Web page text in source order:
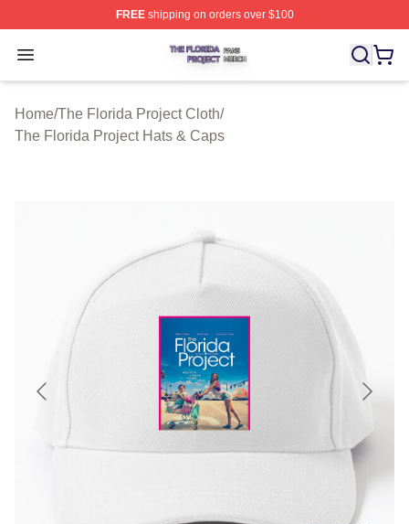
FREEshipping on orders over $100
Open menu
The Florida Project Shop ⚡️ Officially Licensed The
Home/The Florida Project Cloth/
The Florida Project Hats & Caps